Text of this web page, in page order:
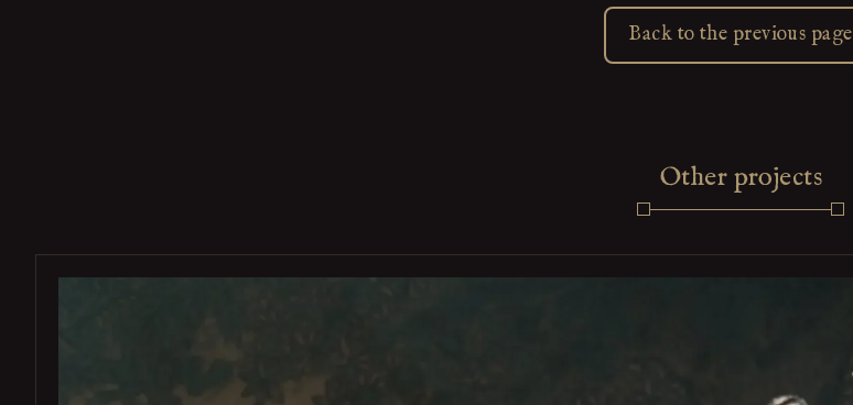
Back to the previous page
Other projects